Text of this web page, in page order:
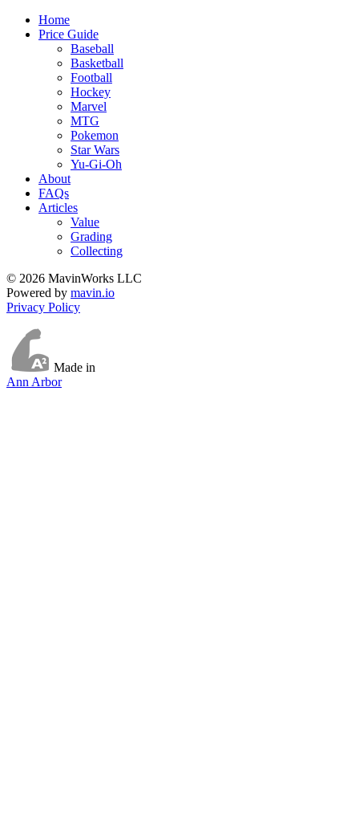
Home
Price Guide
Baseball
Basketball
Football
Hockey
Marvel
MTG
Pokemon
Star Wars
Yu-Gi-Oh
About
FAQs
Articles
Value
Grading
Collecting
© 2026 MavinWorks LLC
Powered by mavin.io
Privacy Policy
Made in
Ann Arbor